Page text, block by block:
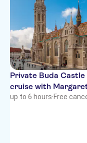
Private Buda
cruise with
up to 6 hours·Free